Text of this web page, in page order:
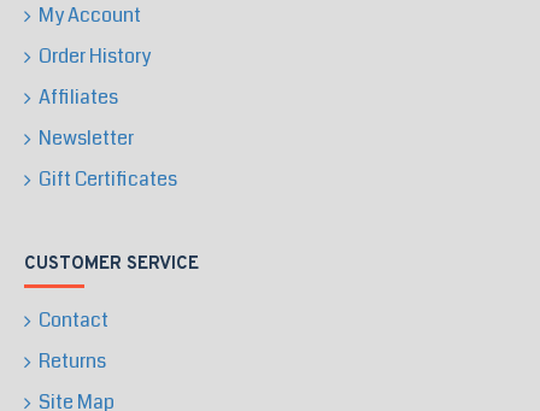
My Account
Order History
Affiliates
Newsletter
Gift Certificates
CUSTOMER SERVICE
Contact
Returns
Site Map